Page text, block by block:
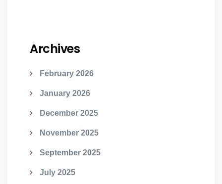
Archives
February 2026
January 2026
December 2025
November 2025
September 2025
July 2025